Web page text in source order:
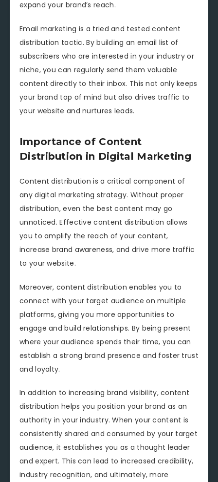
expand your brand’s reach.
Email marketing is a tried and tested content
distribution tactic. By building an email list of
subscribers who are interested in your industry or
niche, you can regularly send them valuable
content directly to their inbox. This not only keeps
your brand top of mind but also drives traffic to
your website and nurtures leads.
Importance of Content
Distribution in Digital Marketing
Content distribution is a critical component of
any digital marketing strategy. Without proper
distribution, even the best content may go
unnoticed. Effective content distribution allows
you to amplify the reach of your content,
increase brand awareness, and drive more traffic
to your website.
Moreover, content distribution enables you to
connect with your target audience on multiple
platforms, giving you more opportunities to
engage and build relationships. By being present
where your audience spends their time, you can
establish a strong brand presence and foster trust
and loyalty.
In addition to increasing brand visibility, content
distribution helps you position your brand as an
authority in your industry. When your content is
consistently shared and consumed by your target
audience, it establishes you as a thought leader
and expert. This can lead to increased credibility,
industry recognition, and ultimately, more